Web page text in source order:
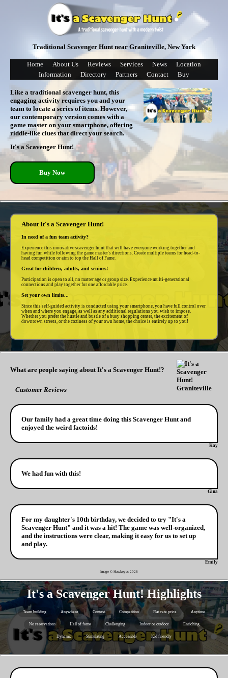
Traditional Scavenger Hunt near Graniteville, New York
Home About Us Reviews Services News
Location
Information
Directory Partners Contact Buy
Like a traditional scavenger hunt, this
engaging activity requires you and your
team to locate a series of items. However,
our contemporary version comes with a
game master on your smartphone, offering
riddle-like clues that direct your search.
It's a Scavenger Hunt!
Buy Now
About It's a Scavenger Hunt!
In need of a fun team activity?
Experience this innovative scavenger hunt that will have everyone working together and
having fun while following the game master's directions. Create multiple teams for head-to-
head competition or aim to top the Hall of Fame.
Great for children, adults, and seniors!
Participation is open to all, no matter age or group size. Experience multi-generational
connections and play together for one affordable price.
Set your own limits...
Since this self-guided activity is conducted using your smartphone, you have full control over
when and where you engage, as well as any additional regulations you wish to impose.
Whether you prefer the hustle and bustle of a busy shopping center, the excitement of
downtown streets, or the coziness of your own home, the choice is entirely up to you!
What are people saying about It's a Scavenger Hunt!?
Customer Reviews
Our family had a great time doing this Scavenger Hunt and
enjoyed the weird factoids!
Kay
We had fun with this!
Gina
For my daughter's 10th birthday, we decided to try "It's a
Scavenger Hunt" and it was a hit! The game was well-organized,
and the instructions were clear, making it easy for us to set up
and play.
Emily
Image © Hawkeyes 2026
It's a Scavenger Hunt! Highlights
Team building Anywhere Contest Competition Flat rate price Anytime
No reservations Hall of fame Challenging Indoor or outdoor Enriching
Dynamic Stimulating Accessible Kid friendly